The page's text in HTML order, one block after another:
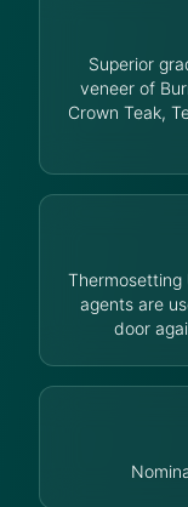
Superior
veneer of
Crown Teak,
Thermosetting
agents are
door